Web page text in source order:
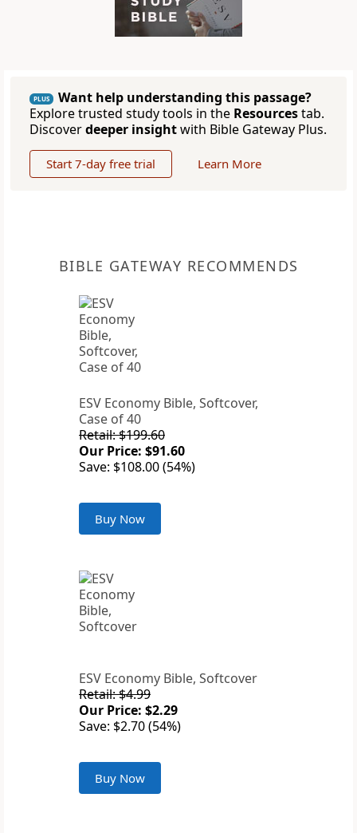
PLUS
Want help understanding this passage?
Explore trusted study tools in the Resourcestab.
Discoverdeeper insightwith Bible Gateway Plus.
Start 7-day free trial Learn More
BIBLE GATEWAY RECOMMENDS
ESV Economy Bible, Softcover,
Case of 40
Retail: $199.60
Our Price: $91.60
Save: $108.00 (54%)
Buy Now
ESV Economy Bible, Softcover
Retail: $4.99
Our Price: $2.29
Save: $2.70 (54%)
Buy Now